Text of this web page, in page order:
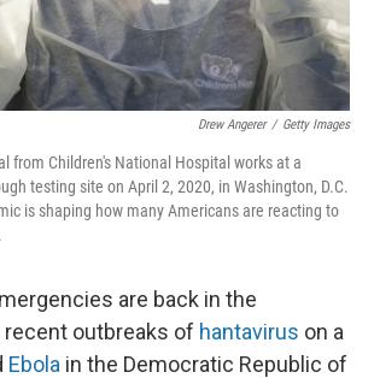
Drew Angerer / Getty Images
from Children's National Hospital works at a
testing site on April 2, 2020, in Washington, D.C.
is shaping how many Americans are reacting to
are back in the
recent outbreaks of hantavirus on a
Ebola in the Democratic Republic of